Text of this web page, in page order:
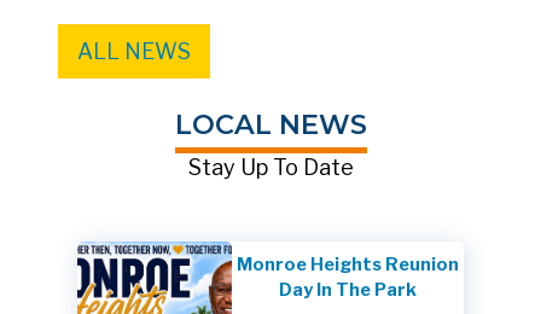
ALL NEWS
LOCAL NEWS
Stay Up To Date
Monroe Heights Reunion
Day In The Park